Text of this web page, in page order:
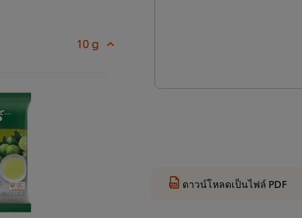
10 g
ดาวน์โหลดเป็นไฟล์ PDF